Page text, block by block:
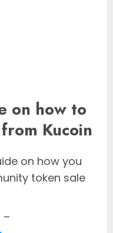
on how to
Kucoin
on how you
token sale
–